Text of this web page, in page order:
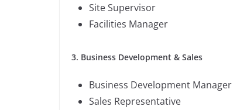
Site Supervisor
Facilities Manager
3. Business Development & Sales
Business Development Manager
Sales Representative